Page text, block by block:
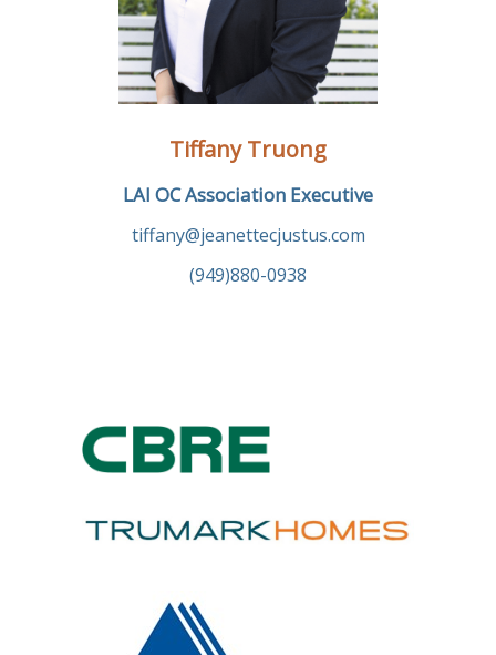
Tiffany Truong
LAI OC Association Executive
tiffany@jeanettecjustus.com
(949)880-0938